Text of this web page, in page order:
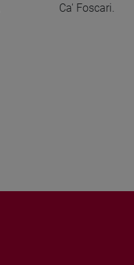
Ca' Foscari.